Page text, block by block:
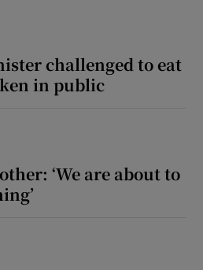
challenged to eat
in public
‘We are about to